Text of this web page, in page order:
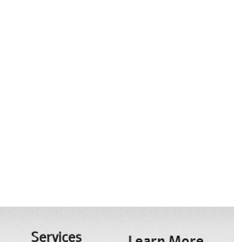
Services